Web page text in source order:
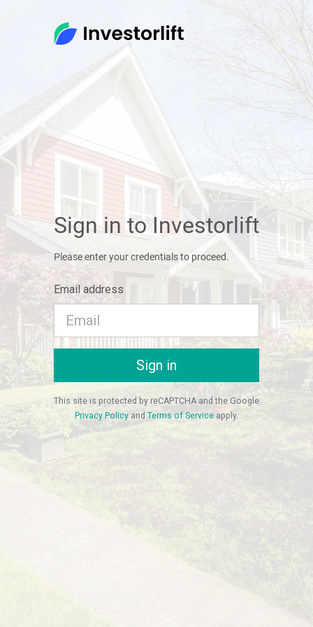
Sign in to Investorlift
Please enter your credentials to proceed.
Email address
Sign in
This site is protected by reCAPTCHA and the Google
Privacy Policy and Terms of Service apply.